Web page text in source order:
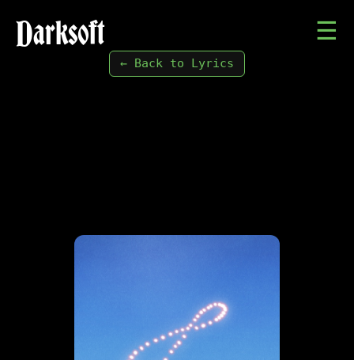
Darksoft ☰
← Back to Lyrics